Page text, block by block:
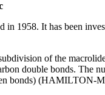
in 1958. It has been
of the
double bonds. The
bonds) (HAMILTON-